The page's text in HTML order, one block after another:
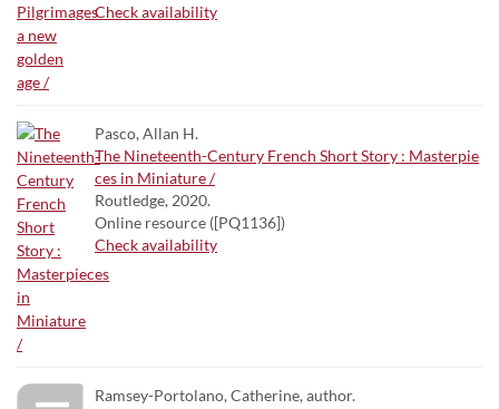
Check availability
Pasco, Allan H.
The Nineteenth-Century French Short Story : Masterpie
ces in Miniature /
Routledge, 2020.
Online resource ([PQ1136])
Check availability
Ramsey-Portolano, Catherine, author.